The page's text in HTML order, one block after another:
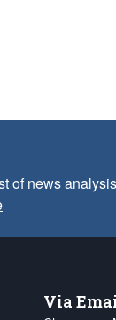
news
Via